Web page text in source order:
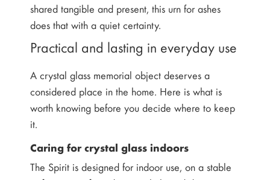
shared tangible and present, this urn for ashes
does that with a quiet certainty.
Practical and lasting in everyday use
A crystal glass memorial object deserves a
considered place in the home. Here is what is
worth knowing before you decide where to keep
it.
Caring for crystal glass indoors
The Spirit is designed for indoor use, on a stable